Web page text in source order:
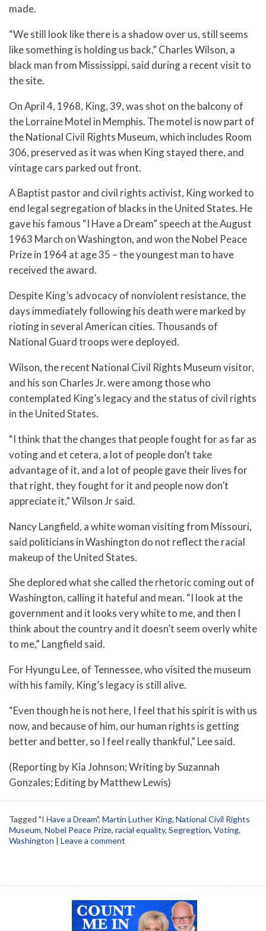
made.
“We still look like there is a shadow over us, still seems
like something is holding us back,” Charles Wilson, a
black man from Mississippi, said during a recent visit to
the site.
On April 4, 1968, King, 39, was shot on the balcony of
the Lorraine Motel in Memphis. The motel is now part of
the National Civil Rights Museum, which includes Room
306, preserved as it was when King stayed there, and
vintage cars parked out front.
A Baptist pastor and civil rights activist, King worked to
end legal segregation of blacks in the United States. He
gave his famous “I Have a Dream” speech at the August
1963 March on Washington, and won the Nobel Peace
Prize in 1964 at age 35 – the youngest man to have
received the award.
Despite King’s advocacy of nonviolent resistance, the
days immediately following his death were marked by
rioting in several American cities. Thousands of
National Guard troops were deployed.
Wilson, the recent National Civil Rights Museum visitor,
and his son Charles Jr. were among those who
contemplated King’s legacy and the status of civil rights
in the United States.
“I think that the changes that people fought for as far as
voting and et cetera, a lot of people don’t take
advantage of it, and a lot of people gave their lives for
that right, they fought for it and people now don’t
appreciate it,” Wilson Jr said.
Nancy Langfield, a white woman visiting from Missouri,
said politicians in Washington do not reflect the racial
makeup of the United States.
She deplored what she called the rhetoric coming out of
Washington, calling it hateful and mean. “I look at the
government and it looks very white to me, and then I
think about the country and it doesn’t seem overly white
to me,” Langfield said.
For Hyungu Lee, of Tennessee, who visited the museum
with his family, King’s legacy is still alive.
“Even though he is not here, I feel that his spirit is with us
now, and because of him, our human rights is getting
better and better, so I feel really thankful,” Lee said.
(Reporting by Kia Johnson; Writing by Suzannah
Gonzales; Editing by Matthew Lewis)
Tagged "I Have a Dream", Martin Luther King, National Civil Rights
Museum, Nobel Peace Prize, racial equality, Segregtion, Voting,
Washington | Leave a comment